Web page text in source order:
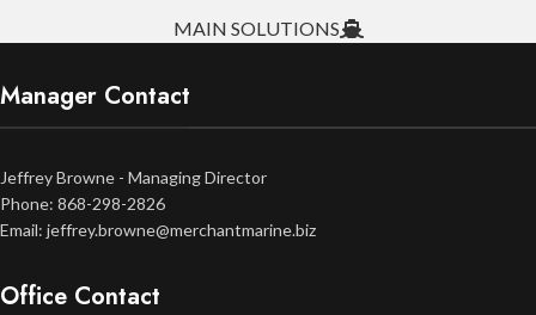
MAIN SOLUTIONS
Manager Contact
Jeffrey Browne - Managing Director
Phone: 868-298-2826
Email: jeffrey.browne@merchantmarine.biz
Office Contact